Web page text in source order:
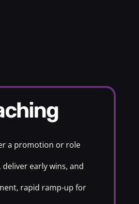
a promotion or role
early wins, and
rapid ramp-up for